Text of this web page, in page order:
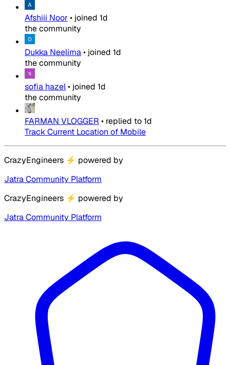
Afshiii Noor• joined 1d
the community
Dukka Neelima• joined 1d
the community
sofia hazel• joined 1d
the community
FARMAN VLOGGER • replied to1d
Track Current Location of Mobile
CrazyEngineers ⚡ powered by
Jatra Community Platform
CrazyEngineers ⚡ powered by
Jatra Community Platform